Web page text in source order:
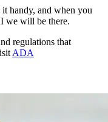
it handy, and when you
we will be there.
regulations that
ADA